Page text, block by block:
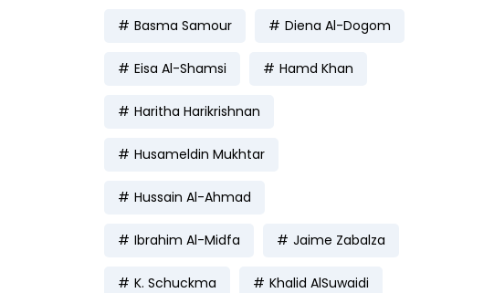
Basma Samour Diena Al-Dogom
Eisa Al-Shamsi Hamd Khan
Haritha Harikrishnan
Husameldin Mukhtar
Hussain Al-Ahmad
Ibrahim Al-Midfa Jaime Zabalza
K. Schuckma Khalid AlSuwaidi